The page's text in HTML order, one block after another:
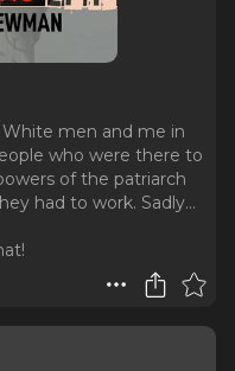
White men and me in
who were there to
of the patriarch
had to work. Sadly...